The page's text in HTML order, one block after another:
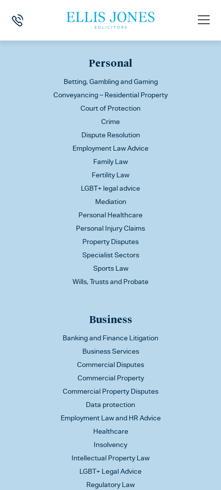
Personal
Betting, Gambling and Gaming
Conveyancing – Residential Property
Court of Protection
Crime
Dispute Resolution
Employment Law Advice
Family Law
Fertility Law
LGBT+ legal advice
Mediation
Personal Healthcare
Personal Injury Claims
Property Disputes
Specialist Sectors
Sports Law
Wills, Trusts and Probate
Business
Banking and Finance Litigation
Business Services
Commercial Disputes
Commercial Property
Commercial Property Disputes
Data protection
Employment Law and HR Advice
Healthcare
Insolvency
Intellectual Property Law
LGBT+ Legal Advice
Regulatory Law